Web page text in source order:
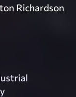
Richardson